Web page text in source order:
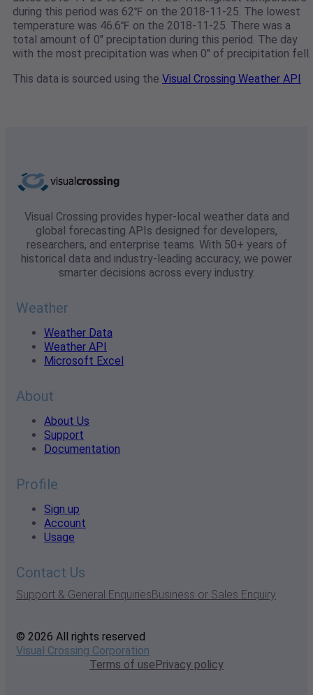
during this period was 62℉ on the 2018-11-25. The lowest
temperature was 46.6℉ on the 2018-11-25. There was a
total amount of 0" preciptation during this period. The day
with the most precipitation was when 0" of precipitation fell.
This data is sourced using the Visual Crossing Weather API
Visual Crossing provides hyper-local weather data and
global forecasting APIs designed for developers,
researchers, and enterprise teams. With 50+ years of
historical data and industry-leading accuracy, we power
smarter decisions across every industry.
Weather
Weather Data
Weather API
Microsoft Excel
About
About Us
Support
Documentation
Profile
Sign up
Account
Usage
Contact Us
Support & General EnquiriesBusiness or Sales Enquiry
© 2026 All rights reserved
Visual Crossing Corporation
Terms of usePrivacy policy